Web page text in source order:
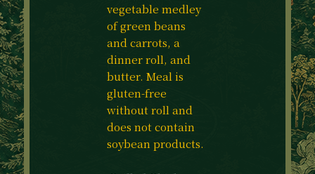
vegetable medley
of green beans
and carrots, a
dinner roll, and
butter. Meal is
gluten-free
without roll and
does not contain
soybean products.